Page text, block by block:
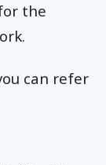
the
can refer